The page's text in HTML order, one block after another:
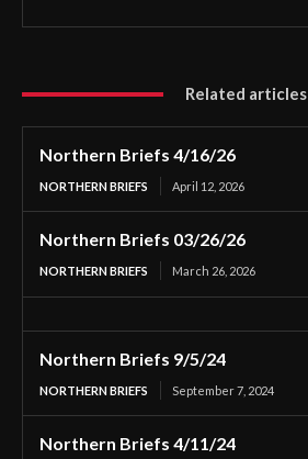
Related articles
Northern Briefs 4/16/26
NORTHERN BRIEFS April 12, 2026
Northern Briefs 03/26/26
NORTHERN BRIEFS March 26, 2026
Northern Briefs 9/5/24
NORTHERN BRIEFS September 7, 2024
Northern Briefs 4/11/24